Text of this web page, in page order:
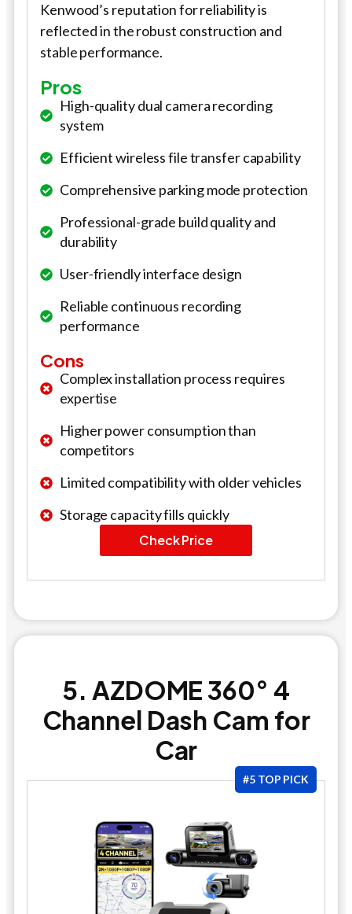
Kenwood’s reputation for reliability is
reflected in the robust construction and
stable performance.
Pros
High-quality dual camera recording
system
Efficient wireless file transfer capability
Comprehensive parking mode protection
Professional-grade build quality and
durability
User-friendly interface design
Reliable continuous recording
performance
Cons
Complex installation process requires
expertise
Higher power consumption than
competitors
Limited compatibility with older vehicles
Storage capacity fills quickly
Check Price
5. AZDOME 360° 4
Channel Dash Cam for
Car
#5 TOP PICK